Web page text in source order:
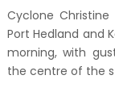
Cyclone
Port Hedland and
morning, with
the centre of the